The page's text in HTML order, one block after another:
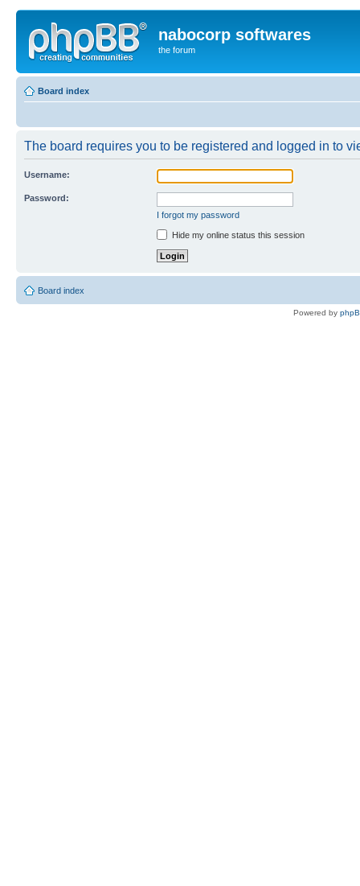
nabocorp softwares
the forum
Board index
The board requires you to be registered and logged in to
Username:
Password:
I forgot my password
Hide my online status this session
Board index
Powered by